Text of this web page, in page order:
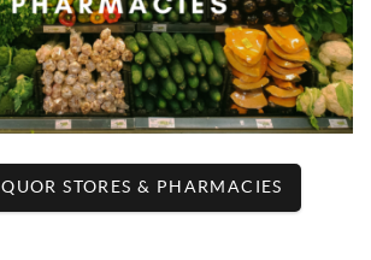
STORES & PHARMACIES